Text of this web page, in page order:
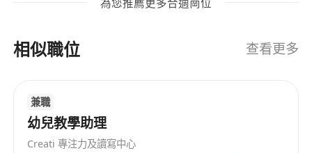
including memory training, visualization,
stimulate both hemispheres of the brain.
students and parents.
Maintain a positive and stimulating learning
environment that encourages curiosity,
相似職位 查看更多
兼職
幼兒教學助理
Creati 專注力及讀寫中心